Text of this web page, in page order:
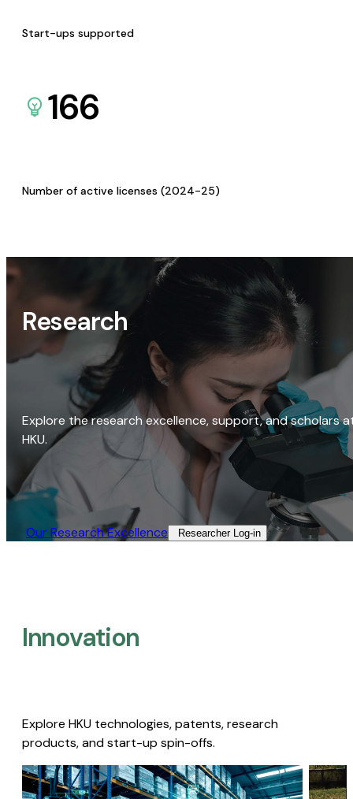
Start-ups supported
166
Number of active licenses (2024-25)
Research
Explore the research excellence, support, and scholars
HKU.
Our Research Excellence​ Researcher Log-in​
Innovation
Explore HKU technologies, patents, research
products, and start-up spin-offs.